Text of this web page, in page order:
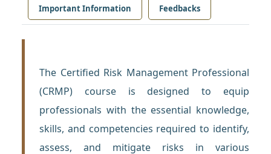
Important Information Feedbacks
The Certified Risk Management Professional
(CRMP) course is designed to equip
professionals with the essential knowledge,
skills, and competencies required to identify,
assess, and mitigate risks in various